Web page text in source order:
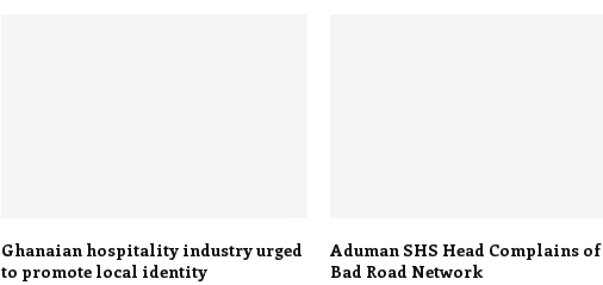
Ghanaian hospitality industry urged
to promote local identity
Aduman SHS Head Complains of
Bad Road Network